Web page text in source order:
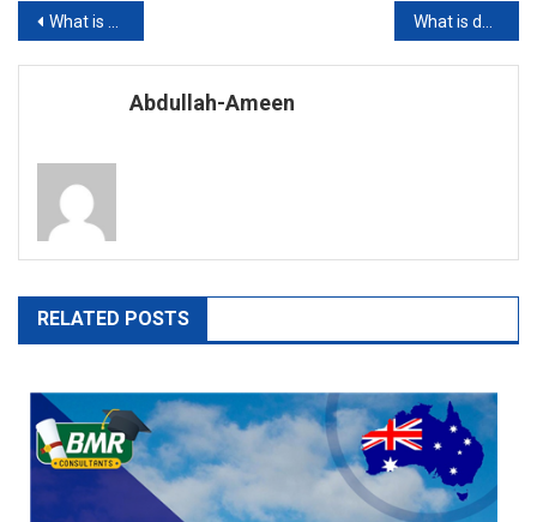
Post
navigation
What is Higher Education?
Abdullah-Ameen
RELATED POSTS